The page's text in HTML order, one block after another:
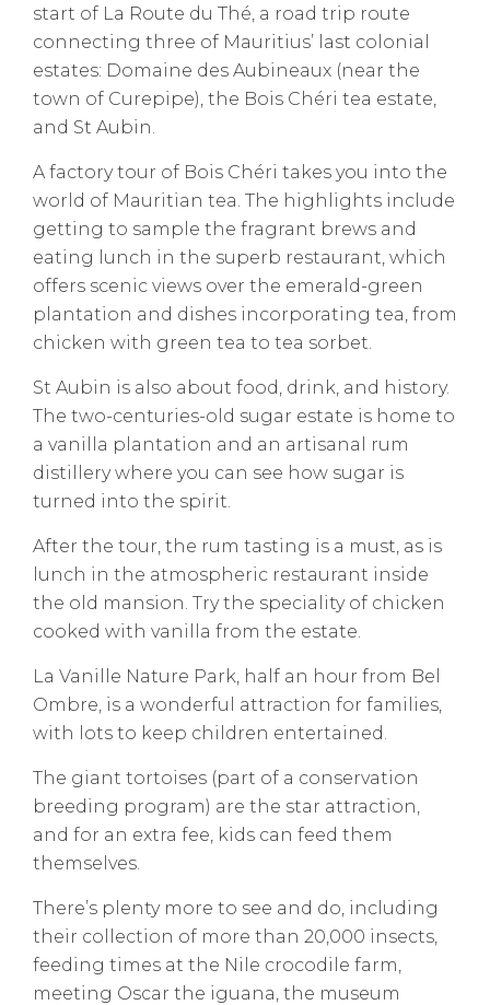
start of La Route du Thé, a road trip route
connecting three of Mauritius’ last colonial
estates: Domaine des Aubineaux (near the
town of Curepipe), the Bois Chéri tea estate,
and St Aubin.
A factory tour of Bois Chéri takes you into the
world of Mauritian tea. The highlights include
getting to sample the fragrant brews and
eating lunch in the superb restaurant, which
offers scenic views over the emerald-green
plantation and dishes incorporating tea, from
chicken with green tea to tea sorbet.
St Aubin is also about food, drink, and history.
The two-centuries-old sugar estate is home to
a vanilla plantation and an artisanal rum
distillery where you can see how sugar is
turned into the spirit.
After the tour, the rum tasting is a must, as is
lunch in the atmospheric restaurant inside
the old mansion. Try the speciality of chicken
cooked with vanilla from the estate.
La Vanille Nature Park, half an hour from Bel
Ombre, is a wonderful attraction for families,
with lots to keep children entertained.
The giant tortoises (part of a conservation
breeding program) are the star attraction,
and for an extra fee, kids can feed them
themselves.
There’s plenty more to see and do, including
their collection of more than 20,000 insects,
feeding times at the Nile crocodile farm,
meeting Oscar the iguana, the museum